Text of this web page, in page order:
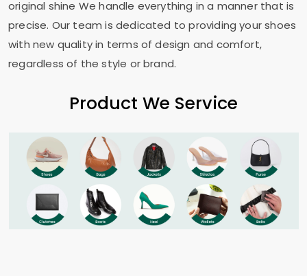
original shine We handle everything in a manner that is
precise. Our team is dedicated to providing your shoes
with new quality in terms of design and comfort,
regardless of the style or brand.
Product We Service